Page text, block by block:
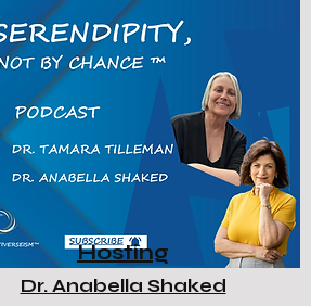
Hosting
Dr. Anabella Shaked